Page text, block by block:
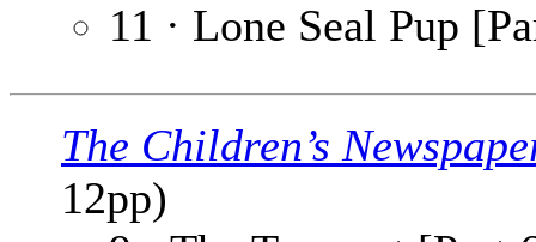
11 · Lone Seal Pup
The Children’s
12pp)